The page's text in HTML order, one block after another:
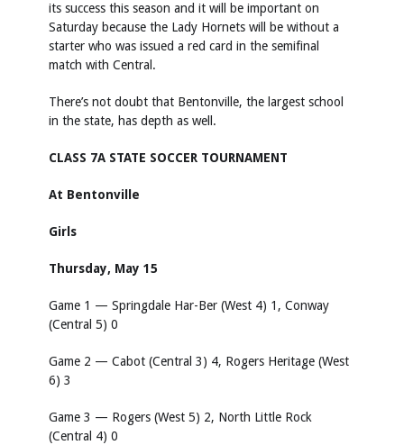
its success this season and it will be important on
Saturday because the Lady Hornets will be without a
starter who was issued a red card in the semifinal
match with Central.
There’s not doubt that Bentonville, the largest school
in the state, has depth as well.
CLASS 7A STATE SOCCER TOURNAMENT
At Bentonville
Girls
Thursday, May 15
Game 1 — Springdale Har-Ber (West 4) 1, Conway
(Central 5) 0
Game 2 — Cabot (Central 3) 4, Rogers Heritage (West
6) 3
Game 3 — Rogers (West 5) 2, North Little Rock
(Central 4) 0